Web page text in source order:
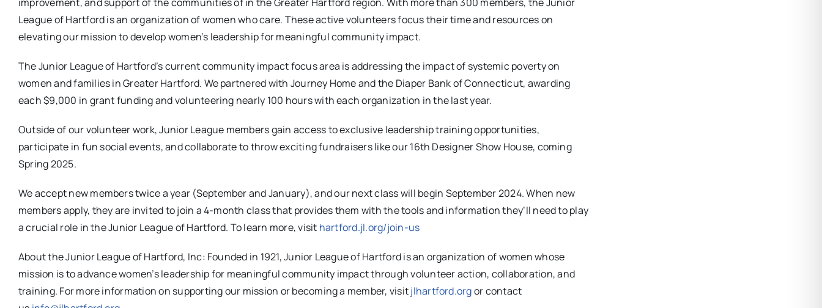
League of Hartford is an organization of women who care. These active volunteers focus their time and resources on
elevating our mission to develop women’s leadership for meaningful community impact.
The Junior League of Hartford’s current community impact focus area is addressing the impact of systemic poverty on
women and families in Greater Hartford. We partnered with Journey Home and the Diaper Bank of Connecticut, awarding
each $9,000 in grant funding and volunteering nearly 100 hours with each organization in the last year.
Outside of our volunteer work, Junior League members gain access to exclusive leadership training opportunities,
participate in fun social events, and collaborate to throw exciting fundraisers like our 16th Designer Show House, coming
Spring 2025.
We accept new members twice a year (September and January), and our next class will begin September 2024. When new
members apply, they are invited to join a 4-month class that provides them with the tools and information they’ll need to play
a crucial role in the Junior League of Hartford. To learn more, visit hartford.jl.org/join-us
About the Junior League of Hartford, Inc: Founded in 1921, Junior League of Hartford is an organization of women whose
mission is to advance women’s leadership for meaningful community impact through volunteer action, collaboration, and
training. For more information on supporting our mission or becoming a member, visitjlhartford.orgor contact